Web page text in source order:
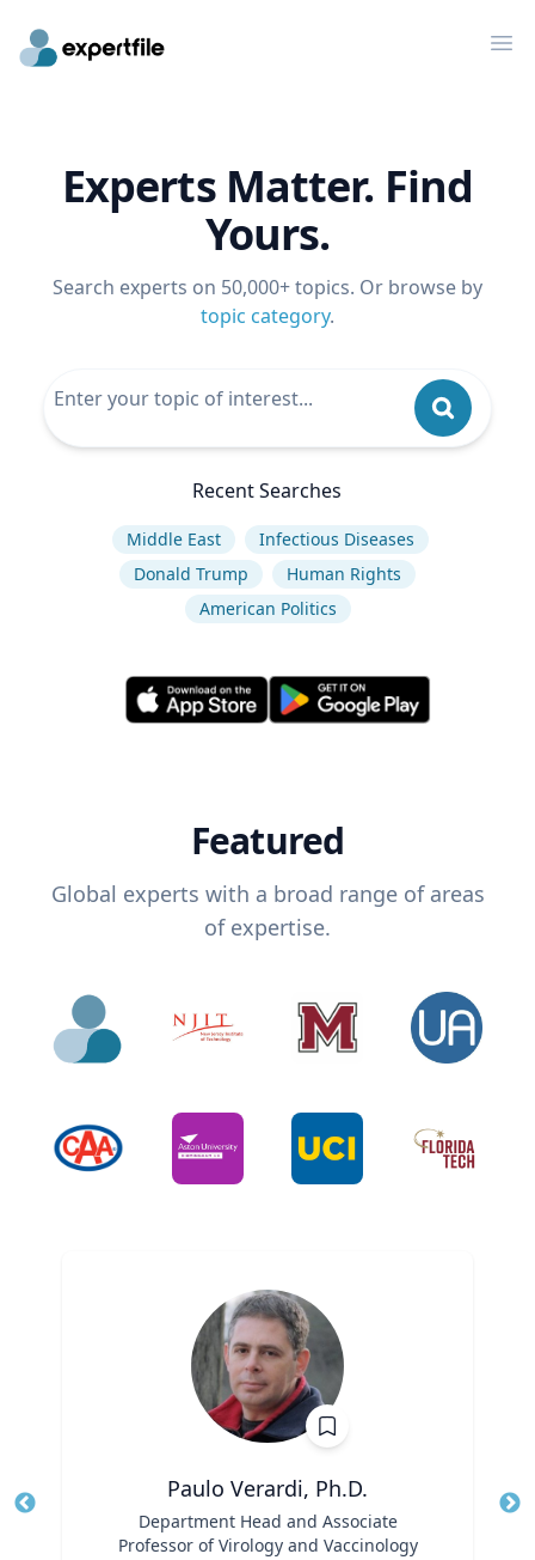
Experts Matter. Find
Yours.
Search experts on 50,000+ topics. Or browse by
topic category.
Recent Searches
Middle East
Infectious Diseases
Donald Trump
Human Rights
American Politics
Featured
Global experts with a broad range of areas
of expertise.
Paulo Verardi, Ph.D.
Department Head and Associate
Professor of Virology and Vaccinology